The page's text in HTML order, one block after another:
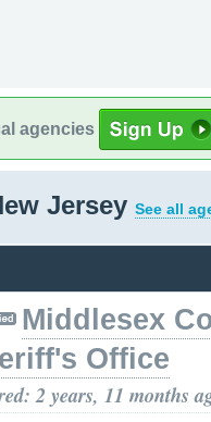
agencies
Jersey See all
Middlesex
Office
2 years, 11 months